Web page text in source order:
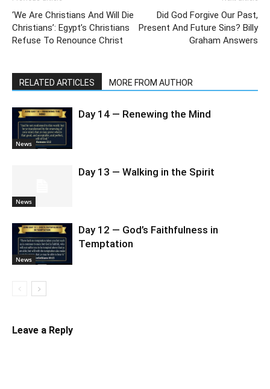
‘We Are Christians And Will Die
Christians’: Egypt’s Christians
Refuse To Renounce Christ
Did God Forgive Our Past,
Present And Future Sins? Billy
Graham Answers
RELATED ARTICLES MORE FROM AUTHOR
News
Day 14 — Renewing the Mind
News
Day 13 — Walking in the Spirit
News
Day 12 — God’s Faithfulness in
Temptation
Leave a Reply